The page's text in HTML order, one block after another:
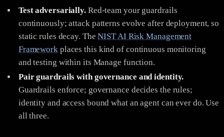
Test adversarially.Red-team your guardrails
continuously; attack patterns evolve after deployment, so
static rules decay. TheNIST AI Risk Management
Frameworkplaces this kind of continuous monitoring
and testing within its Manage function.
Pair guardrails with governance and identity.
Guardrails enforce; governance decides the rules;
identity and access bound what an agent can ever do. Use
all three.